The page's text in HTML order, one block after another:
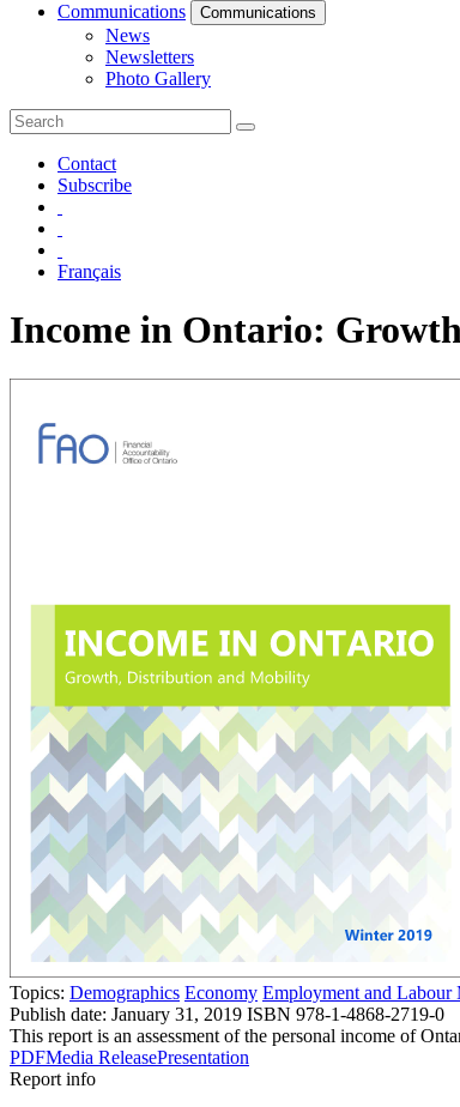
Communications
Communications
News
Newsletters
Photo Gallery
Contact
Subscribe
Français
Income in Ontario:
Topics: Demographics Economy Employment and Labour
Publish date: January 31, 2019 ISBN 978-1-4868-2719-0
This report is an assessment of the personal income of
PDFMedia ReleasePresentation
Report info